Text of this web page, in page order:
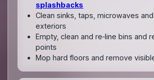
splashbacks
Clean sinks, taps, microwaves
exteriors
Empty, clean and re‑line bins and
points
Mop hard floors and remove